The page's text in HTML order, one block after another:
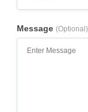
Message (Optional)